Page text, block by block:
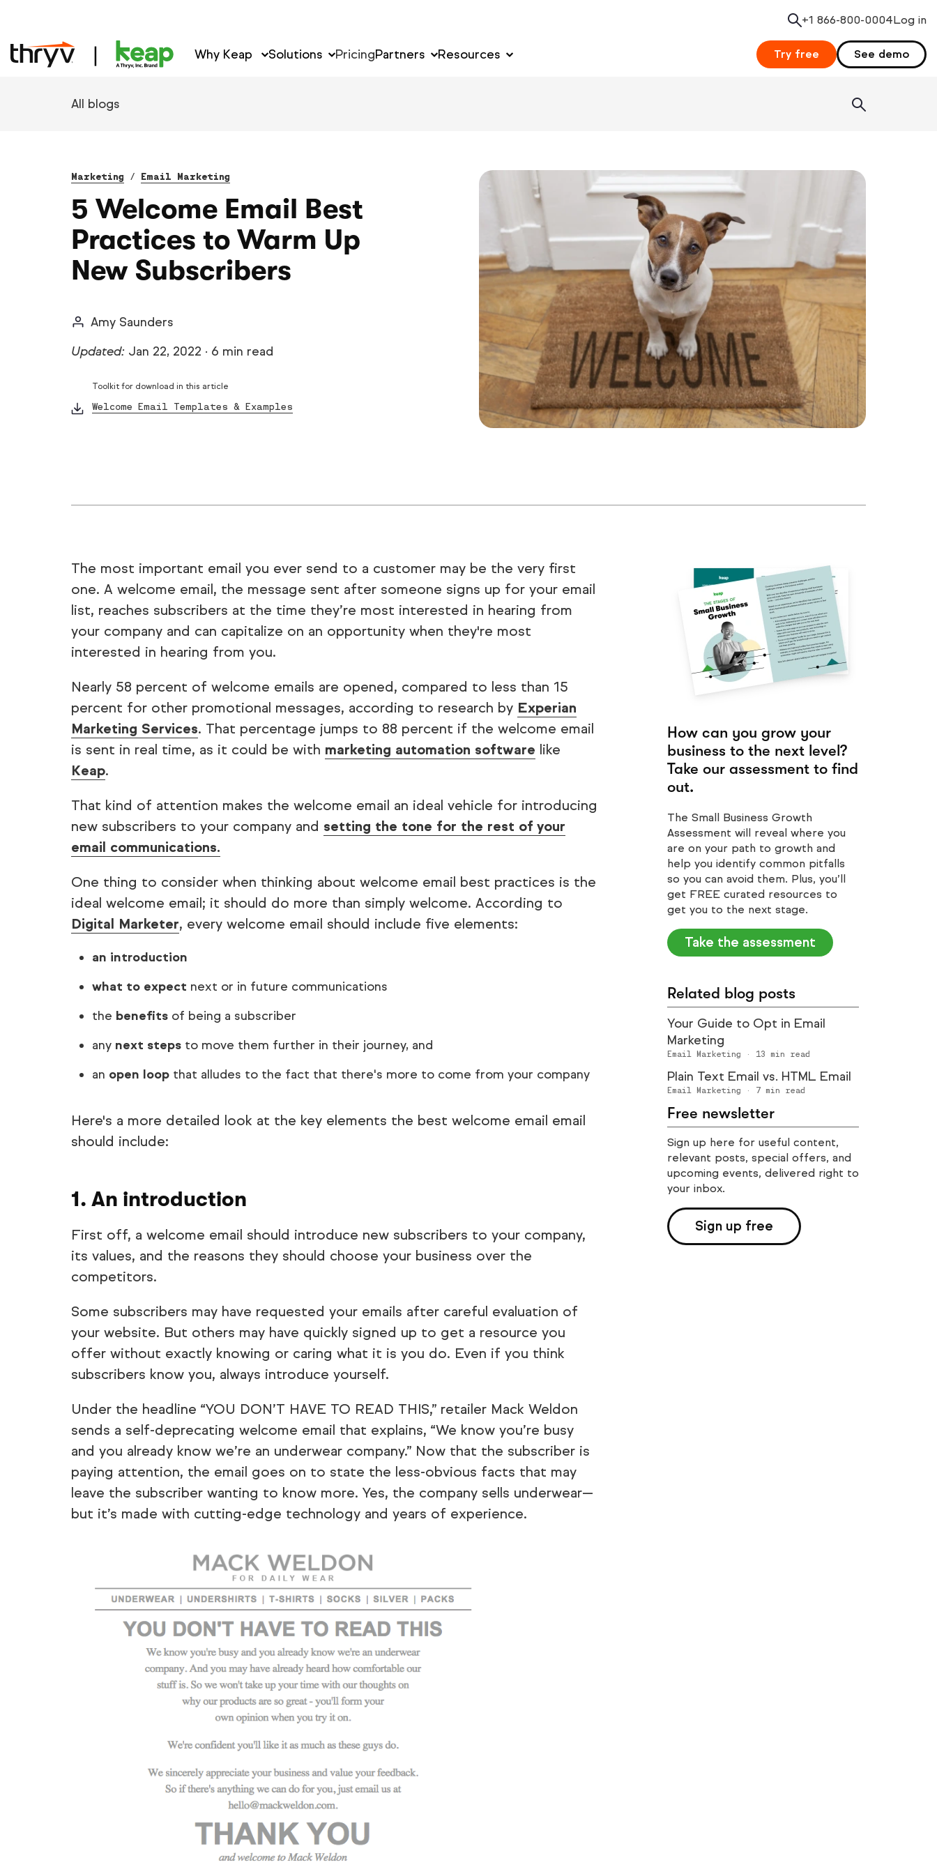
Search
+1 866-800-0004Log in
Why Keap Solutions PricingPartners Resources Try free See demo
All blogs
Marketing / Email Marketing
5 Welcome Email Best
Practices to Warm Up
New Subscribers
Amy Saunders
Updated: Jan 22, 2022 · 6 min read
Toolkit for download in this article
Welcome Email Templates & Examples
The most important email you ever send to a customer may be the very first
one. A welcome email, the message sent after someone signs up for your email
list, reaches subscribers at the time they’re most interested in hearing from
your company and can capitalize on an opportunity when they're most
interested in hearing from you.
Nearly 58 percent of welcome emails are opened, compared to less than 15
percent for other promotional messages, according to research by Experian
Marketing Services. That percentage jumps to 88 percent if the welcome email
is sent in real time, as it could be with marketing automation software like
Keap.
That kind of attention makes the welcome email an ideal vehicle for introducing
new subscribers to your company and setting the tone for the rest of your
email communications.
One thing to consider when thinking about welcome email best practices is the
ideal welcome email; it should do more than simply welcome. According to
Digital Marketer, every welcome email should include five elements:
an introduction
what to expect next or in future communications
the benefits of being a subscriber
any next steps to move them further in their journey, and
an open loop that alludes to the fact that there's more to come from your company
Here's a more detailed look at the key elements the best welcome email email
should include:
1. An introduction
First off, a welcome email should introduce new subscribers to your company,
its values, and the reasons they should choose your business over the
competitors.
Some subscribers may have requested your emails after careful evaluation of
your website. But others may have quickly signed up to get a resource you
offer without exactly knowing or caring what it is you do. Even if you think
subscribers know you, always introduce yourself.
Under the headline “YOU DON’T HAVE TO READ THIS,” retailer Mack Weldon
sends a self-deprecating welcome email that explains, “We know you’re busy
and you already know we’re an underwear company.” Now that the subscriber is
paying attention, the email goes on to state the less-obvious facts that may
leave the subscriber wanting to know more. Yes, the company sells underwear—
but it’s made with cutting-edge technology and years of experience.
How can you grow your
business to the next level?
Take our assessment to find
out.
The Small Business Growth
Assessment will reveal where you
are on your path to growth and
help you identify common pitfalls
so you can avoid them. Plus, you’ll
get FREE curated resources to
get you to the next stage.
Take the assessment
Related blog posts
Your Guide to Opt in Email
Marketing
Email Marketing · 13 min read
Plain Text Email vs. HTML Email
Email Marketing · 7 min read
Free newsletter
Sign up here for useful content,
relevant posts, special offers, and
upcoming events, delivered right to
your inbox.
Sign up free